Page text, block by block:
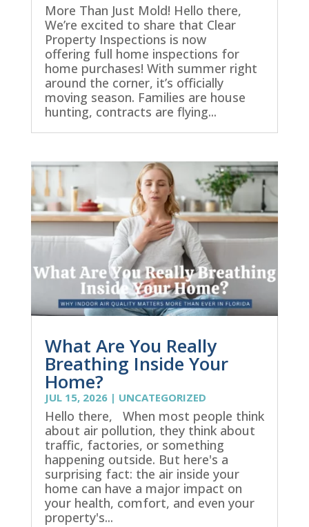
More Than Just Mold! Hello there,
We’re excited to share that Clear
Property Inspections is now
offering full home inspections for
home purchases! With summer right
around the corner, it’s officially
moving season. Families are house
hunting, contracts are flying...
What Are You Really
Breathing Inside Your
Home?
JUL 15, 2026| UNCATEGORIZED
Hello there, When most people think
about air pollution, they think about
traffic, factories, or something
happening outside. But here's a
surprising fact: the air inside your
home can have a major impact on
your health, comfort, and even your
property's...